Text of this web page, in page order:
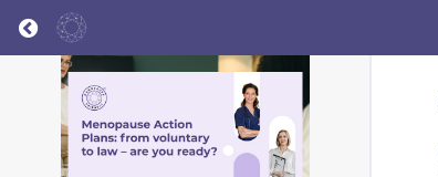
Return to all courses